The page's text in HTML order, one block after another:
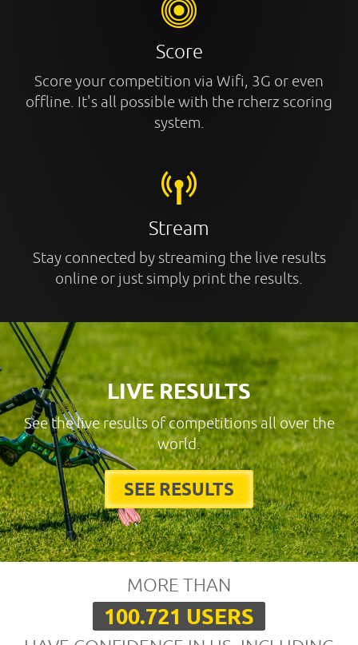
Score
Score your competition via Wifi, 3G or even
offline. It's all possible with the rcherz scoring
system.
Stream
Stay connected by streaming the live results
online or just simply print the results.
LIVE RESULTS
See the live results of competitions all over the
world.
SEE RESULTS
MORE THAN
100.721 USERS